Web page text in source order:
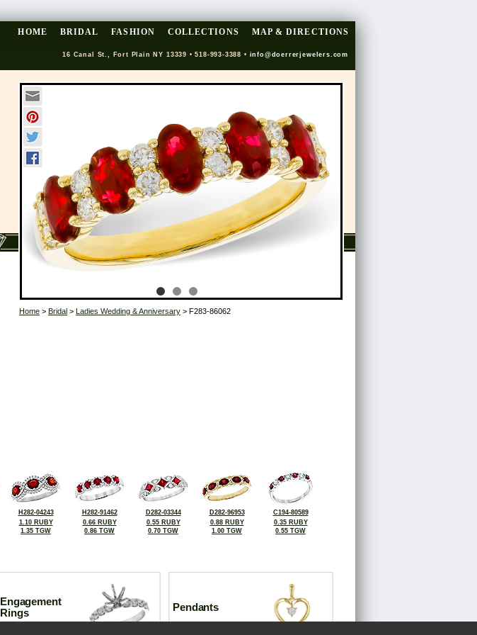
HOME BRIDAL FASHION COLLECTIONS MAP & DIRECTIONS
16 Canal St., Fort Plain NY 13339 • 518-993-3388 • info@doerrerjewelers.com
Home > Bridal > Ladies Wedding & Anniversary > F283-86062
H282-04243
1.10 RUBY
1.35 TGW
H282-91462
0.66 RUBY
0.86 TGW
D282-03344
0.55 RUBY
0.70 TGW
D282-96953
0.88 RUBY
1.00 TGW
C194-80589
0.35 RUBY
0.55 TGW
Engagement
Rings
Pendants